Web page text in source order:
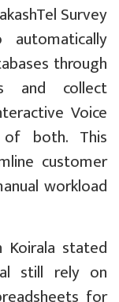
Survey
through
and collect
Voice
of both. This
customer
workload
Koirala stated
still rely on